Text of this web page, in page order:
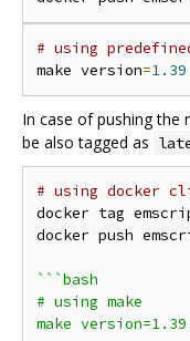
# using
make version=1.39
In case of pushing the
be also tagged as
# using docker
docker tag
docker push
```bash
# using make